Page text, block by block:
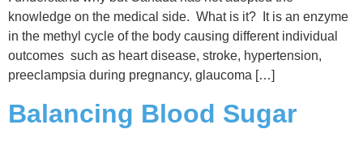
knowledge on the medical side. What is it? It is an enzyme
in the methyl cycle of the body causing different individual
outcomes such as heart disease, stroke, hypertension,
preeclampsia during pregnancy, glaucoma […]
Balancing Blood Sugar